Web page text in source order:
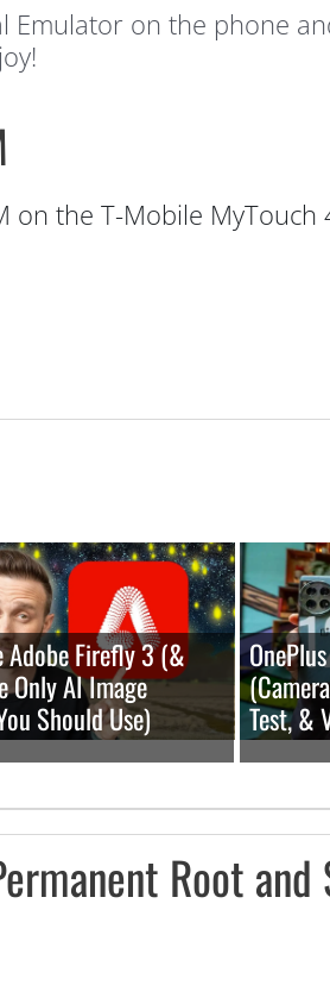
on the phone
on the T-Mobile MyTouch
Adobe Firefly 3 (&
Only AI Image
Should Use) Test, &
Root